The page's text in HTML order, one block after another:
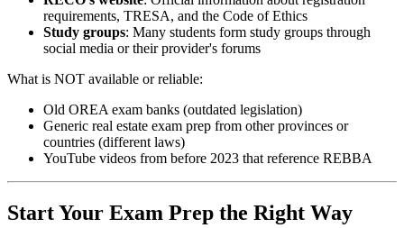
requirements, TRESA, and the Code of Ethics
Study groups: Many students form study groups through
social media or their provider's forums
What is NOT available or reliable:
Old OREA exam banks (outdated legislation)
Generic real estate exam prep from other provinces or
countries (different laws)
YouTube videos from before 2023 that reference REBBA
Start Your Exam Prep the Right Way